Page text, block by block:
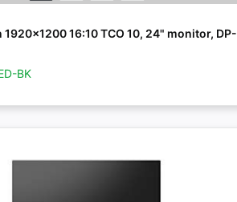
1920x1200 16:10 TCO 10, 24" monitor, DP-
BK